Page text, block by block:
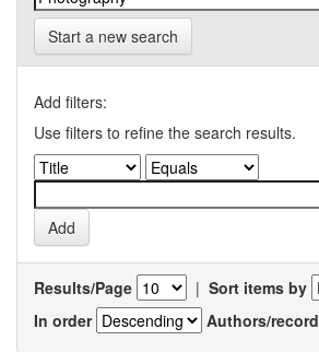
Start a new search
Add filters:
Use filters to refine the search results.
Results/Page | Sort items by
In order
Authors/record